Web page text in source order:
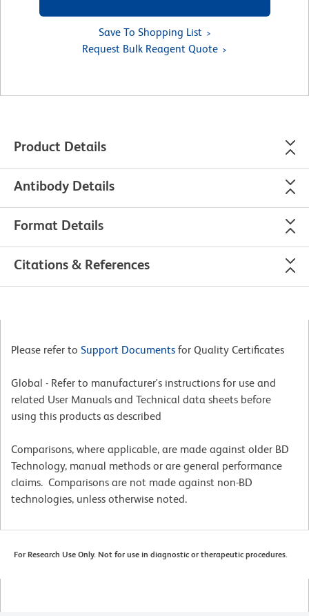
Save To Shopping List
Request Bulk Reagent Quote
Product Details
Antibody Details
Format Details
Citations & References
Please refer to Support Documents for Quality Certificates
Global - Refer to manufacturer's instructions for use and
related User Manuals and Technical data sheets before
using this products as described
Comparisons, where applicable, are made against older BD
Technology, manual methods or are general performance
claims. Comparisons are not made against non-BD
technologies, unless otherwise noted.
For Research Use Only. Not for use in diagnostic or therapeutic procedures.